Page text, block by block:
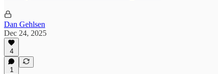
Dan Gehlsen
Dec 24, 2025
4
1